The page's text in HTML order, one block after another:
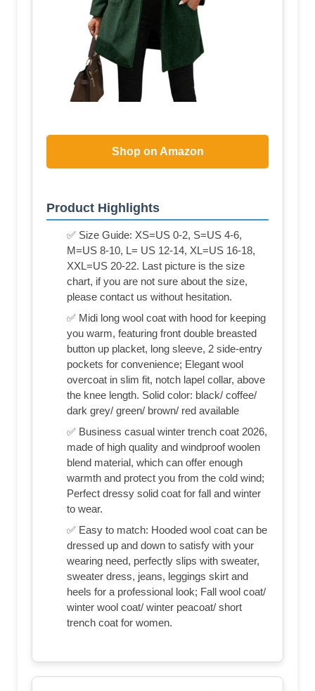
Shop on Amazon
Product Highlights
✅ Size Guide: XS=US 0-2, S=US 4-6,
M=US 8-10, L= US 12-14, XL=US 16-18,
XXL=US 20-22. Last picture is the size
chart, if you are not sure about the size,
please contact us without hesitation.
✅ Midi long wool coat with hood for keeping
you warm, featuring front double breasted
button up placket, long sleeve, 2 side-entry
pockets for convenience; Elegant wool
overcoat in slim fit, notch lapel collar, above
the knee length. Solid color: black/ coffee/
dark grey/ green/ brown/ red available
✅ Business casual winter trench coat 2026,
made of high quality and windproof woolen
blend material, which can offer enough
warmth and protect you from the cold wind;
Perfect dressy solid coat for fall and winter
to wear.
✅ Easy to match: Hooded wool coat can be
dressed up and down to satisfy with your
wearing need, perfectly slips with sweater,
sweater dress, jeans, leggings skirt and
heels for a professional look; Fall wool coat/
winter wool coat/ winter peacoat/ short
trench coat for women.